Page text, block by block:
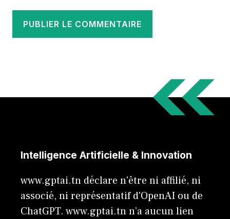
Intelligence Artificielle & Innovation
www.gptai.tn déclare n'être ni affilié, ni
associé, ni représentatif d'OpenAI ou de
ChatGPT. www.gptai.tn n’a aucun lien